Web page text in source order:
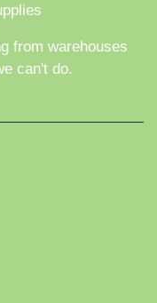
from warehouses
can't do.